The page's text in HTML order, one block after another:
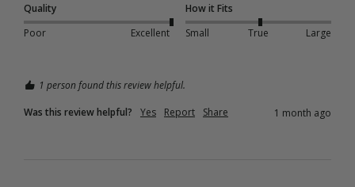
Quality
Poor
Excellent
How it Fits
Small
True Large
1 person found this review helpful.
Was this review helpful?
Yes Report Share 1 month ago